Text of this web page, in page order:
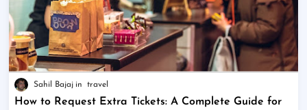
Sahil Bajaj travel
How to Request Extra Tickets: A Complete Guide for